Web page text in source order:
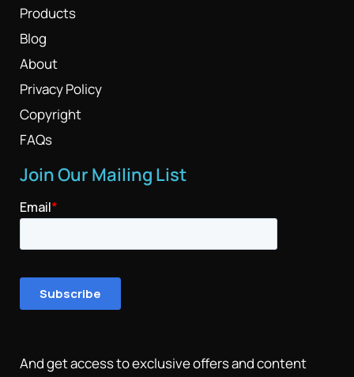
Products
Blog
About
Privacy Policy
Copyright
FAQs
Join Our Mailing List
And get access to exclusive offers and content